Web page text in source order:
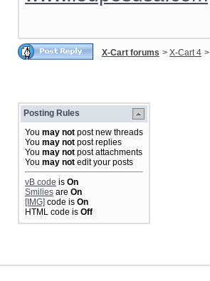
X-Cart forums > X-Cart 4 >
Posting Rules
You may not post new threads
You may not post replies
You may not post attachments
You may not edit your posts
vB code is On
Smilies are On
[IMG] code is On
HTML code is Off